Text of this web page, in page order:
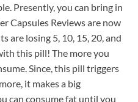
Presently, you can bring in
Capsules Reviews are now
are losing 5, 10, 15, 20, and
this pill! The more you
Since, this pill triggers
it makes a big
can consume fat until you